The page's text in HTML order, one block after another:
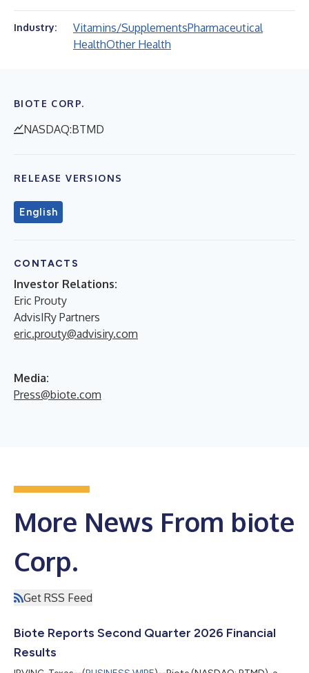
Industry: Vitamins/SupplementsPharmaceutical
HealthOther Health
BIOTE CORP.
NASDAQ:BTMD
RELEASE VERSIONS
English
CONTACTS
Investor Relations:
Eric Prouty
AdvisIRy Partners
eric.prouty@advisiry.com
Media:
Press@biote.com
More News From biote
Corp.
Get RSS Feed
Biote Reports Second Quarter 2026 Financial
Results